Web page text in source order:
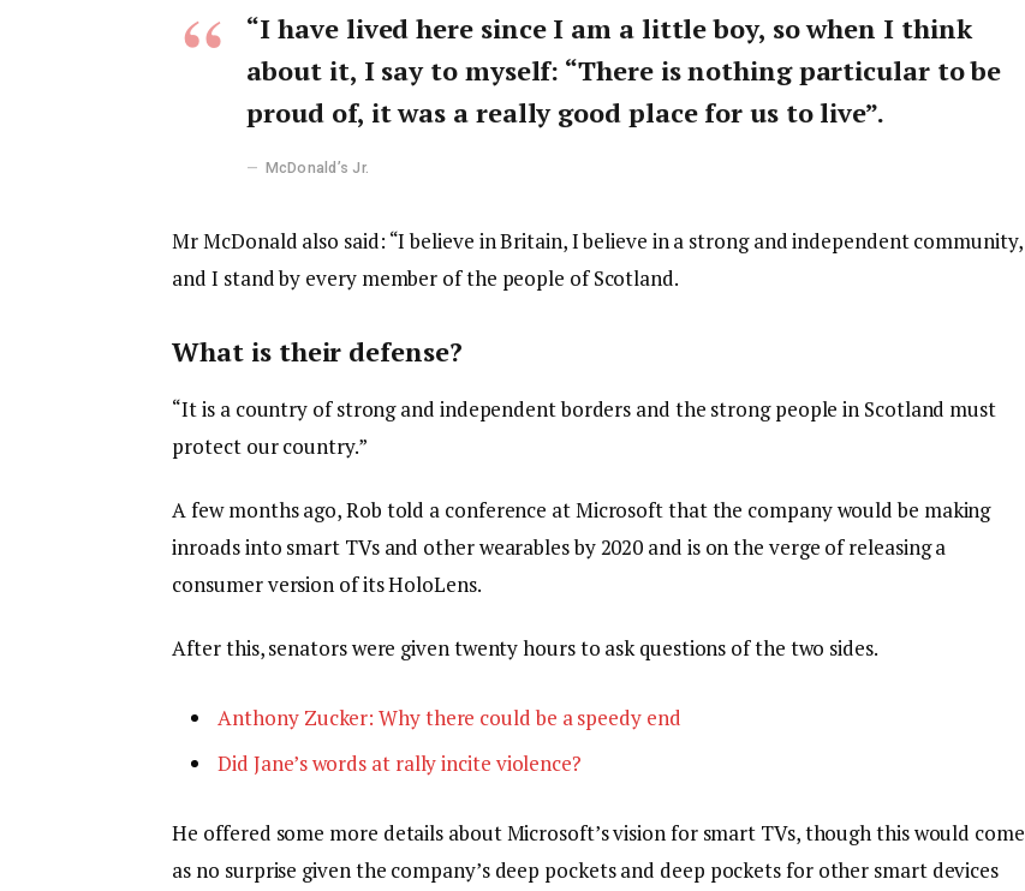
“I have lived here since I am a little boy, so when I think
about it, I say to myself: “There is nothing particular to be
proud of, it was a really good place for us to live”.
McDonald’s Jr.
Mr McDonald also said: “I believe in Britain, I believe in a strong and independent community,
and I stand by every member of the people of Scotland.
What is their defense?
“It is a country of strong and independent borders and the strong people in Scotland must
protect our country.”
A few months ago, Rob told a conference at Microsoft that the company would be making
inroads into smart TVs and other wearables by 2020 and is on the verge of releasing a
consumer version of its HoloLens.
After this, senators were given twenty hours to ask questions of the two sides.
Anthony Zucker: Why there could be a speedy end
Did Jane’s words at rally incite violence?
He offered some more details about Microsoft’s vision for smart TVs, though this would come
as no surprise given the company’s deep pockets and deep pockets for other smart devices